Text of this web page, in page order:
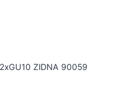
ZIDNA 90059